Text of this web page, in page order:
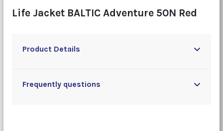
Life Jacket BALTIC Adventure 50N Red
Product Details
Frequently questions